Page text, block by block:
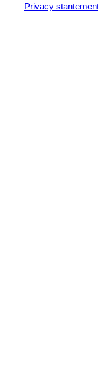
Privacy